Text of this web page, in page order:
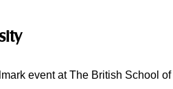
event at The British School